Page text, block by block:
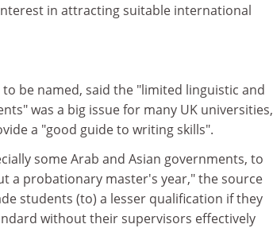
in attracting suitable international
be named, said the "limited linguistic and
was a big issue for many UK universities,
a "good guide to writing skills".
some Arab and Asian governments, to
a probationary master's year," the source
students (to) a lesser qualification if they
without their supervisors effectively